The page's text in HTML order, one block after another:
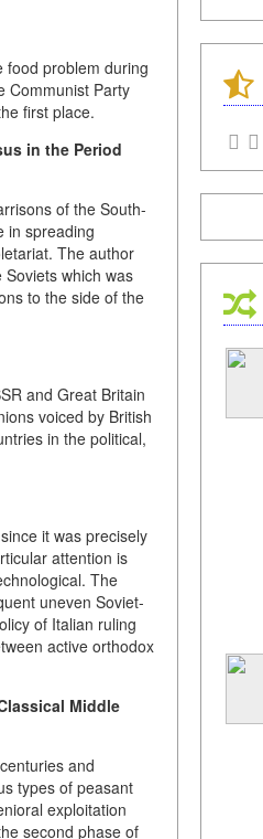
food problem during
Communist Party
first place.
in the Period
of the South-
in spreading
The author
which was
to the side of the
and Great Britain
voiced by British
in the political,
it was precisely
attention is
The
uneven Soviet-
of Italian ruling
active orthodox
Middle
and
types of peasant
exploitation
second phase of